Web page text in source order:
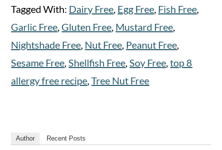
Tagged With: Dairy Free, Egg Free, Fish Free,
Garlic Free, Gluten Free, Mustard Free,
Nightshade Free, Nut Free, Peanut Free,
Sesame Free,Shellfish Free,Soy Free,top 8
allergy free recipe,Tree Nut Free
Author Recent Posts